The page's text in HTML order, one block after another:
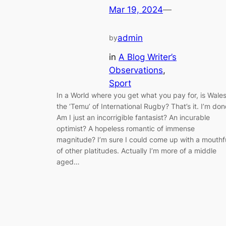
Mar 19, 2024—
byadmin
in A Blog Writer’s
Observations
Sport
In a World where you get what you pay for, is Wales
the ‘Temu’ of International Rugby? That’s it. I’m
Am I just an incorrigible fantasist? An incurable
optimist? A hopeless romantic of immense
magnitude? I’m sure I could come up with a
of other platitudes. Actually I’m more of a middle
aged…